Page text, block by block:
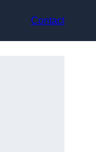
Contact